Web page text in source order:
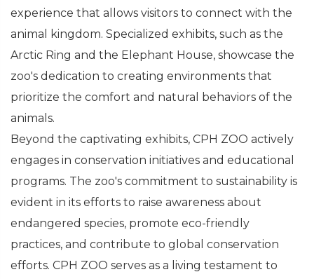
experience that allows visitors to connect with the
animal kingdom. Specialized exhibits, such as the
Arctic Ring and the Elephant House, showcase the
zoo's dedication to creating environments that
prioritize the comfort and natural behaviors of the
animals.
Beyond the captivating exhibits, CPH ZOO actively
engages in conservation initiatives and educational
programs. The zoo's commitment to sustainability is
evident in its efforts to raise awareness about
endangered species, promote eco-friendly
practices, and contribute to global conservation
efforts. CPH ZOO serves as a living testament to